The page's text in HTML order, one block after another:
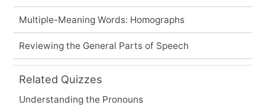
Multiple-Meaning Words: Homographs
Reviewing the General Parts of Speech
Related Quizzes
Understanding the Pronouns